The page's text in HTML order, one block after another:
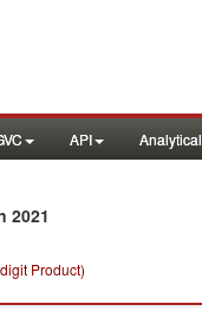
API
2021
Product)